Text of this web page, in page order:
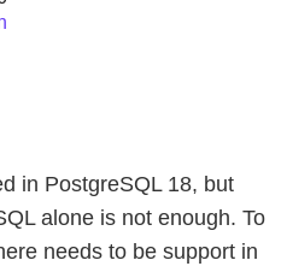
in PostgreSQL 18, but
alone is not enough. To
needs to be support in